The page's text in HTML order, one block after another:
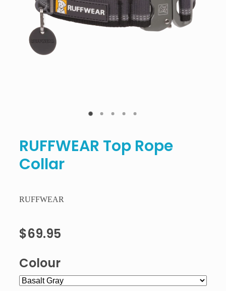
RUFFWEAR Top Rope
Collar
RUFFWEAR
$69.95
Colour